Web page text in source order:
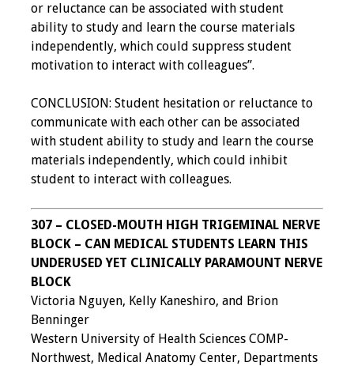
or reluctance can be associated with student
ability to study and learn the course materials
independently, which could suppress student
motivation to interact with colleagues”.
CONCLUSION: Student hesitation or reluctance to
communicate with each other can be associated
with student ability to study and learn the course
materials independently, which could inhibit
student to interact with colleagues.
307 – CLOSED-MOUTH HIGH TRIGEMINAL NERVE
BLOCK – CAN MEDICAL STUDENTS LEARN THIS
UNDERUSED YET CLINICALLY PARAMOUNT NERVE
BLOCK
Victoria Nguyen, Kelly Kaneshiro, and Brion
Benninger
Western University of Health Sciences COMP-
Northwest, Medical Anatomy Center, Departments